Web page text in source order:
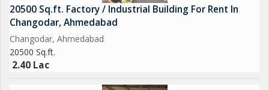
20500 Sq.ft. Factory / Industrial Building For Rent In
Changodar, Ahmedabad
Changodar, Ahmedabad
20500 Sq.ft.
2.40 Lac